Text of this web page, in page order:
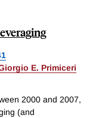
E. Primiceri
2000 and 2007,
(and